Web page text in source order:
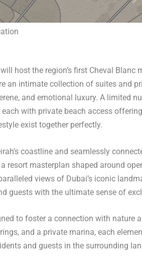
host the region’s first Cheval
an intimate collection of suites and
and emotional luxury. A limited
with private beach access
exist together perfectly.
coastline and seamlessly
resort masterplan shaped around
views of Dubai’siconic
guests with the ultimate sense of
to foster a connection with nature
and a private marina, each
and guests in the surrounding